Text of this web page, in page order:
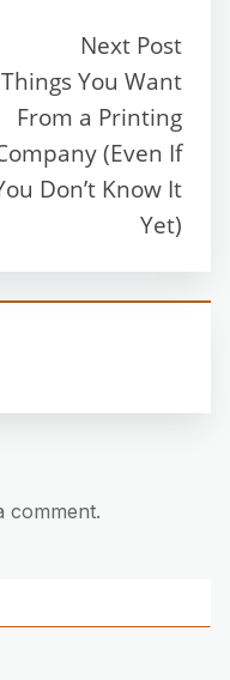
Next Post
You Want
From a Printing
(Even If
Don’t Know It
Yet)
comment.